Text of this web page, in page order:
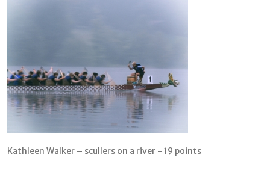
Kathleen Walker – scullers on a river - 19 points